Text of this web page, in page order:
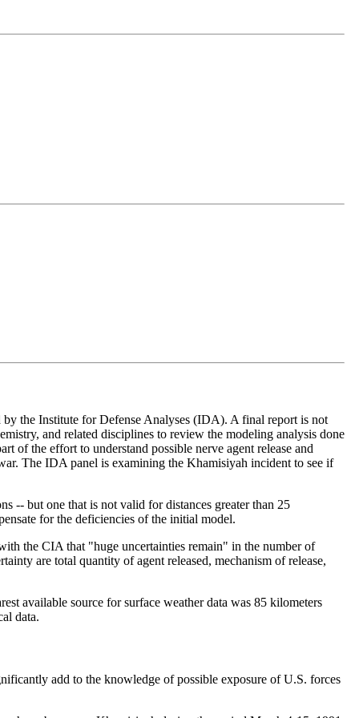
by the Institute for Defense Analyses (IDA). A final report is not
and related disciplines to review the modeling analysis done
the effort to understand possible nerve agent release and
The IDA panel is examining the Khamisiyah incident to see if
-- but one that is not valid for distances greater than 25
for the deficiencies of the initial model.
the CIA that "huge uncertainties remain" in the number of
are total quantity of agent released, mechanism of release,
available source for surface weather data was 85 kilometers
data.
add to the knowledge of possible exposure of U.S. forces